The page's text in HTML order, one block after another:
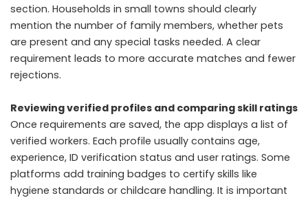
section. Households in small towns should clearly
mention the number of family members, whether pets
are present and any special tasks needed. A clear
requirement leads to more accurate matches and fewer
rejections.
Reviewing verified profiles and comparing skill ratings
Once requirements are saved, the app displays a list of
verified workers. Each profile usually contains age,
experience, ID verification status and user ratings. Some
platforms add training badges to certify skills like
hygiene standards or childcare handling. It is important